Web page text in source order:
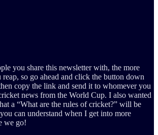
you share this newsletter with, the more
reap, so go ahead and click the button down
copy the link and send it to whomever you
news from the World Cup. I also wanted
a “What are the rules of cricket?” will be
can understand when I get into more
we go!